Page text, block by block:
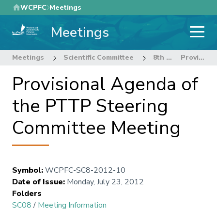
Skip
to
main
WCPFC Meetings
Meetings
Meetings Scientific Committee 8th Regular Session of the Scientific Committee Provisional Agenda of the PTTP Steering Committee Meeting
Provisional Agenda of
the PTTP Steering
Committee Meeting
Symbol:WCPFC-SC8-2012-10
Date of Issue: Monday, July 23, 2012
Folders
SC08/ Meeting Information